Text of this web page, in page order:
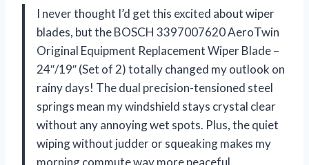
I never thought I’d get this excited about wiper
blades, but the BOSCH 3397007620 AeroTwin
Original Equipment Replacement Wiper Blade –
24″/19″ (Set of 2) totally changed my outlook on
rainy days! The dual precision-tensioned steel
springs mean my windshield stays crystal clear
without any annoying wet spots. Plus, the quiet
wiping without judder or squeaking makes my
morning commute way more peaceful.